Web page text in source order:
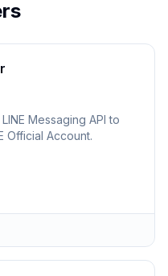
Messaging API to
Official Account.